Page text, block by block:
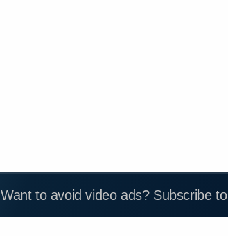
Want to avoid video ads? Subscribe to